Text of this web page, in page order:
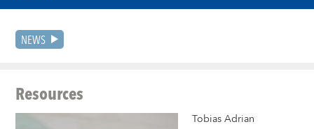
NEWS
Resources
Tobias Adrian